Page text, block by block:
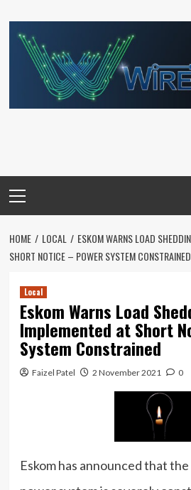
to
content
Menu
HOME LOCAL
ESKOM WARNS LOAD
SHORT NOTICE – POWER SYSTEM CONSTRAINED
Local
Eskom Warns Load
Implemented at Short
System Constrained
Faizel Patel 2 November 2021 0
Eskom has announced that the